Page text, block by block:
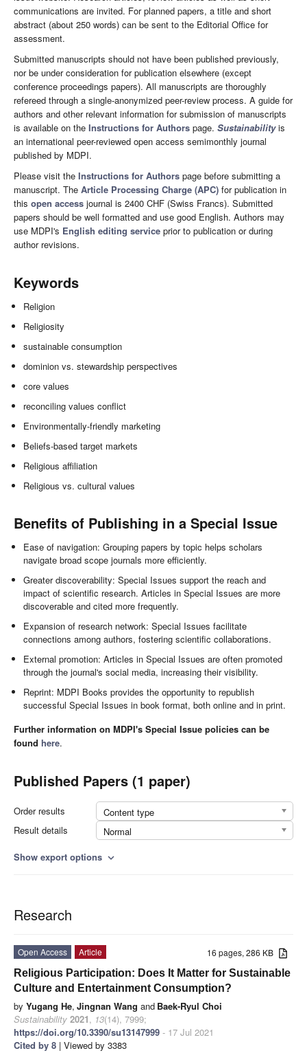
communications are invited. For planned papers, a title and short
abstract (about 250 words) can be sent to the Editorial Office for
assessment.
Submitted manuscripts should not have been published previously,
nor be under consideration for publication elsewhere (except
conference proceedings papers). All manuscripts are thoroughly
refereed through a single-anonymized peer-review process. A guide for
authors and other relevant information for submission of manuscripts
is available on the Instructions for Authors page. Sustainabilityis
an international peer-reviewed open access semimonthly journal
published by MDPI.
Please visit the Instructions for Authors page before submitting a
manuscript. The Article Processing Charge (APC) for publication in
this open access journal is 2400 CHF (Swiss Francs). Submitted
papers should be well formatted and use good English. Authors may
use MDPI's English editing service prior to publication or during
author revisions.
Keywords
Religion
Religiosity
sustainable consumption
dominion vs. stewardship perspectives
core values
reconciling values conflict
Environmentally-friendly marketing
Beliefs-based target markets
Religious affiliation
Religious vs. cultural values
Benefits of Publishing in a Special Issue
Ease of navigation: Grouping papers by topic helps scholars
navigate broad scope journals more efficiently.
Greater discoverability: Special Issues support the reach and
impact of scientific research. Articles in Special Issues are more
discoverable and cited more frequently.
Expansion of research network: Special Issues facilitate
connections among authors, fostering scientific collaborations.
External promotion: Articles in Special Issues are often promoted
through the journal's social media, increasing their visibility.
Reprint: MDPI Books provides the opportunity to republish
successful Special Issues in book format, both online and in print.
Further information on MDPI's Special Issue policies can be
found here.
Published Papers (1 paper)
Order results
Content type
Result details
Normal
Show export options expand_more
Research
16 pages, 286 KB
Open Access
Article
Religious Participation: Does It Matter for Sustainable
Culture and Entertainment Consumption?
by Yugang He, Jingnan Wang and Baek-Ryul Choi
Sustainability 2021, 13(14), 7999;
https://doi.org/10.3390/su13147999 - 17 Jul 2021
Cited by 8 | Viewed by 3383